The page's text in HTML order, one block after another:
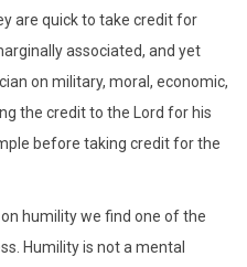
are quick to take credit for
associated, and yet
on military, moral, economic,
the credit to the Lord for his
before taking credit for the
humility we find one of the
Humility is not a mental